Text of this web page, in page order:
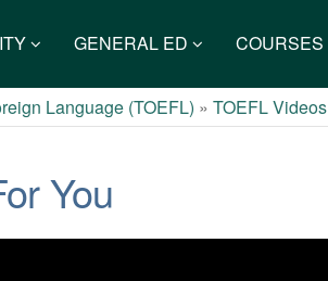
GENERAL ED COURSES
Language (TOEFL) »TOEFL Videos
You